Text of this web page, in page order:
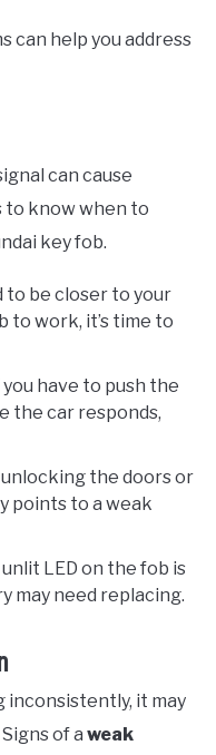
can help you address
can cause
to know when to
key fob.
to be closer to your
to work, it’s time to
you have to push the
the car responds,
the doors or
points to a weak
unlit LED on the fob is
may need replacing.
inconsistently, it may
of a weak